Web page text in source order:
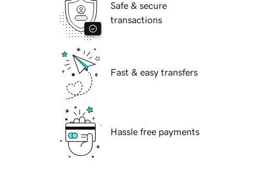
Safe & secure
transactions
Fast & easy transfers
Hassle free payments